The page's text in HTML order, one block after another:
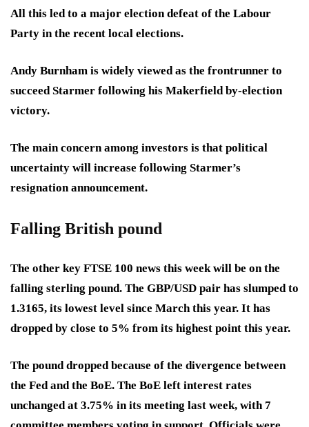
All this led to a major election defeat of the Labour
Party in the recent local elections.
Andy Burnham is widely viewed as the frontrunner to
succeed Starmer following his Makerfield by-election
victory.
The main concern among investors is that political
uncertainty will increase following Starmer’s
resignation announcement.
Falling British pound
The other key FTSE 100 news this week will be on the
falling sterling pound. The GBP/USD pair has slumped to
1.3165, its lowest level since March this year. It has
dropped by close to 5% from its highest point this year.
The pound dropped because of the divergence between
the Fed and the BoE. The BoE left interest rates
unchanged at 3.75% in its meeting last week, with 7